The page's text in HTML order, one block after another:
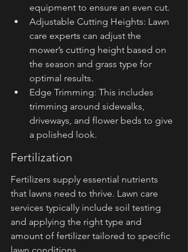
equipment to ensure an even cut.
Adjustable Cutting Heights: Lawn
care experts can adjust the
mower’s cutting height based on
the season and grass type for
optimal results.
Edge Trimming: This includes
trimming around sidewalks,
driveways, and flower beds to give
a polished look.
Fertilization
Fertilizers supply essential nutrients
that lawns need to thrive. Lawn care
services typically include soil testing
and applying the right type and
amount of fertilizer tailored to specific